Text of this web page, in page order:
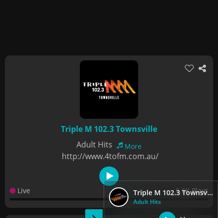
Triple M 102.3 Townsville
Adult Hits
Triple M 102.3 Townsville
Adult Hits
More
http://www.4tofm.com.au/
Live 9.6K Plays